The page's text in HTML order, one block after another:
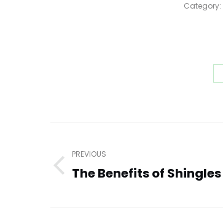
Category:
navigation
PREVIOUS
Previous
The Benefits of Shingles